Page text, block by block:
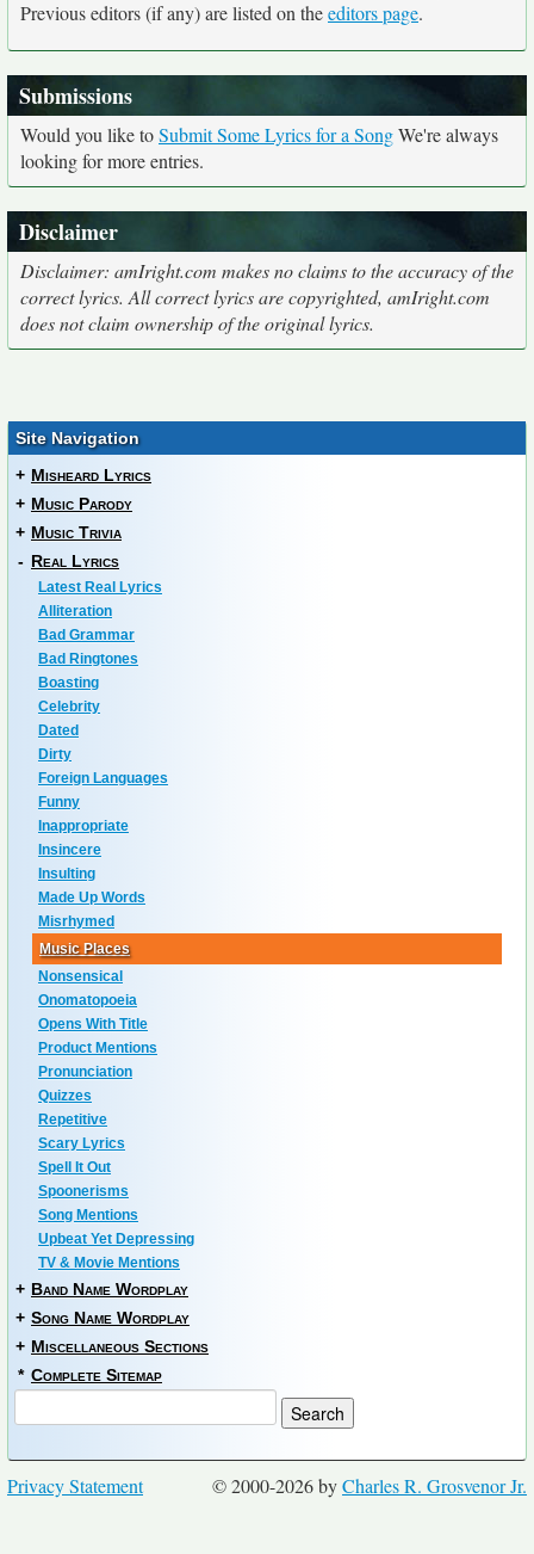
Previous editors (if any) are listed on theeditors page.
Submissions
Would you like toSubmit Some Lyrics for a SongWe're always
looking for more entries.
Disclaimer
Disclaimer: amIright.com makes no claims to the accuracy of the
correct lyrics. All correct lyrics are copyrighted, amIright.com
does not claim ownership of the original lyrics.
Site Navigation
+ Misheard Lyrics
+ Music Parody
+ Music Trivia
- Real Lyrics
Latest Real Lyrics
Alliteration
Bad Grammar
Bad Ringtones
Boasting
Celebrity
Dated
Dirty
Foreign Languages
Funny
Inappropriate
Insincere
Insulting
Made Up Words
Misrhymed
Music Places
Nonsensical
Onomatopoeia
Opens With Title
Product Mentions
Pronunciation
Quizzes
Repetitive
Scary Lyrics
Spell It Out
Spoonerisms
Song Mentions
Upbeat Yet Depressing
TV & Movie Mentions
+ Band Name Wordplay
+ Song Name Wordplay
+ Miscellaneous Sections
* Complete Sitemap
© 2000-2026 byCharles R. Grosvenor Jr.
Privacy Statement